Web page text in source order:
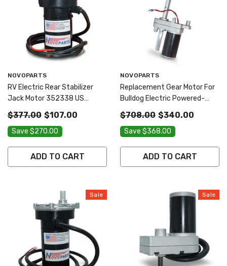
Vendor:
NOVOPARTS
RV Electric Rear Stabilizer
Jack Motor 352338 US
SELLER ONE YEAR WARRANTY
FREE REPLACEMENT FAST
AND FREE SHIPPING
$377.00 $107.00
Save $270.00
ADD TO CART
Vendor:
NOVOPARTS
Replacement Gear Motor For
Bulldog Electric Powered-
Drive Kit 1046131 500370 US
SELLER ONE YEAR WARRANTY
FREE REPLACEMENT FAST
$708.00 $340.00
Save $368.00
ADD TO CART
Sale Sale